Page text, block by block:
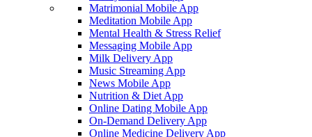
Matrimonial Mobile App
Meditation Mobile App
Mental Health & Stress Relief
Messaging Mobile App
Milk Delivery App
Music Streaming App
News Mobile App
Nutrition & Diet App
Online Dating Mobile App
On-Demand Delivery App
Online Medicine Delivery App